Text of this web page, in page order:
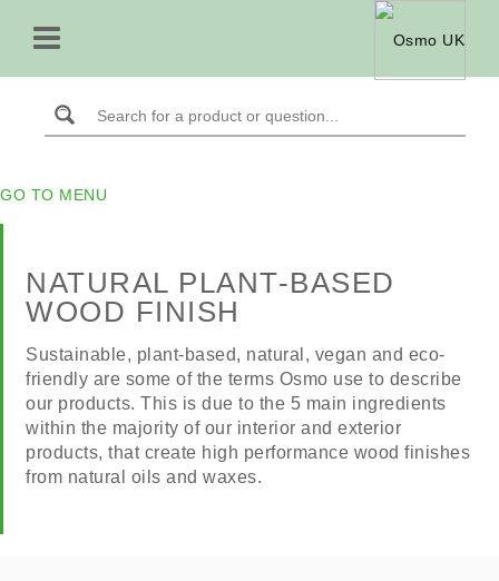
GO TO MENU
NATURAL PLANT-BASED
WOOD FINISH
Sustainable, plant-based, natural, vegan and eco-
friendly are some of the terms Osmo use to describe
our products. This is due to the 5 main ingredients
within the majority of our interior and exterior
products, that create high performance wood finishes
from natural oils and waxes.